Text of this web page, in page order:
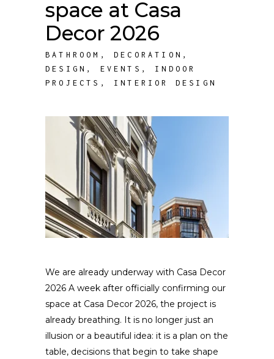
space at Casa
Decor 2026
BATHROOM ,DECORATION ,
DESIGN , EVENTS , INDOOR
PROJECTS , INTERIOR DESIGN
We are already underway with Casa Decor
2026 A week after officially confirming our
space at Casa Decor 2026, the project is
already breathing. It is no longer just an
illusion or a beautiful idea: it is a plan on the
table, decisions that begin to take shape